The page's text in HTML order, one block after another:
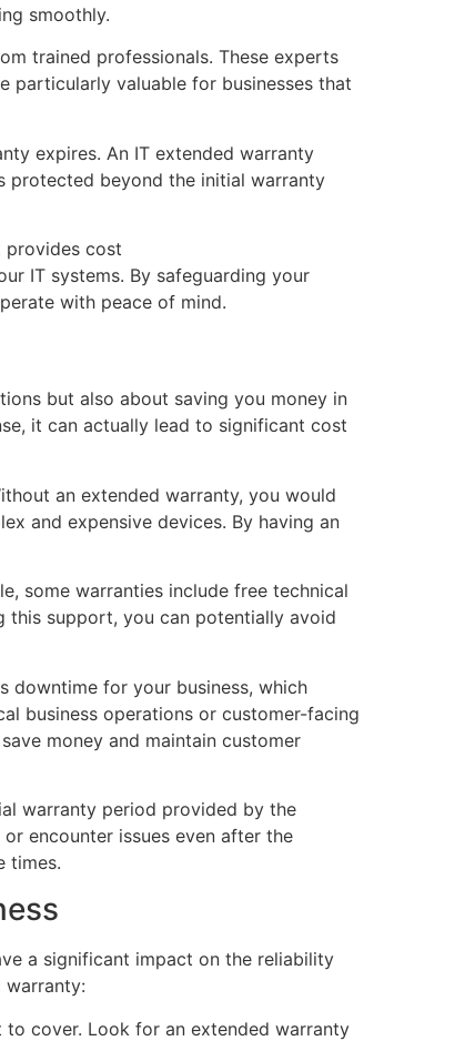
smoothly.
trained professionals. These experts
particularly valuable for businesses that
expires. An IT extended warranty
protected beyond the initial warranty
provides cost
IT systems. By safeguarding your
with peace of mind.
but also about saving you money in
it can actually lead to significant cost
an extended warranty, you would
and expensive devices. By having an
some warranties include free technical
this support, you can potentially avoid
downtime for your business, which
business operations or customer-facing
money and maintain customer
warranty period provided by the
encounter issues even after the
times.
a significant impact on the reliability
warranty:
to cover. Look for an extended warranty